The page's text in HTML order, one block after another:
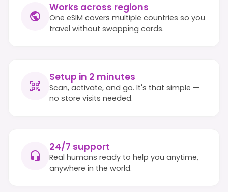
Works across regions
One eSIM covers multiple countries so you
travel without swapping cards.
Setup in 2 minutes
Scan, activate, and go. It's that simple —
no store visits needed.
24/7 support
Real humans ready to help you anytime,
anywhere in the world.